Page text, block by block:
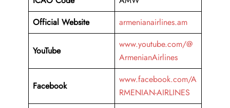
Official Website
armenianairlines.am
YouTube
www.youtube.com/@
ArmenianAirlines
Facebook
www.facebook.com/A
RMENIAN-AIRLINES